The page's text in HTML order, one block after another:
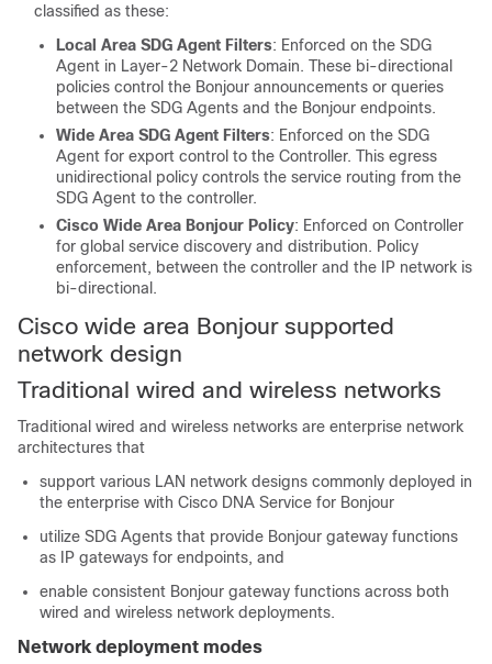
classified as these:
Local Area SDG Agent Filters: Enforced on the SDG
Agent in Layer-2 Network Domain. These bi-directional
policies control the Bonjour announcements or queries
between the SDG Agents and the Bonjour endpoints.
Wide Area SDG Agent Filters: Enforced on the SDG
Agent for export control to the Controller. This egress
unidirectional policy controls the service routing from the
SDG Agent to the controller.
Cisco Wide Area Bonjour Policy: Enforced on Controller
for global service discovery and distribution. Policy
enforcement, between the controller and the IP network is
bi-directional.
Cisco wide area Bonjour supported
network design
Traditional wired and wireless networks
Traditional wired and wireless networks are enterprise network
architectures that
support various LAN network designs commonly deployed in
the enterprise with Cisco DNA Service for Bonjour
utilize SDG Agents that provide Bonjour gateway functions
as IP gateways for endpoints, and
enable consistent Bonjour gateway functions across both
wired and wireless network deployments.
Network deployment modes